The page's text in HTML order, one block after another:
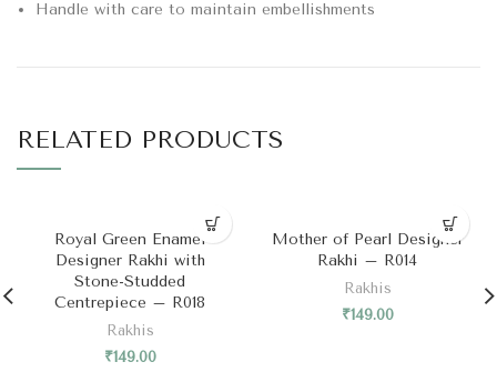
Handle with care to maintain embellishments
RELATED PRODUCTS
Royal Green Enamel
Designer Rakhi with
Stone-Studded
Centrepiece – R018
Rakhis
₹149.00
Mother of Pearl Designer
Rakhi – R014
Rakhis
₹149.00